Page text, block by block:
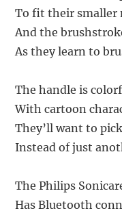
To fit their smaller
And the
As they learn to
The handle is
With cartoon
They’ll want to
Instead of just
The Philips
Has Bluetooth